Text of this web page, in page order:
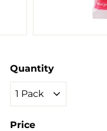
Quantity
Price